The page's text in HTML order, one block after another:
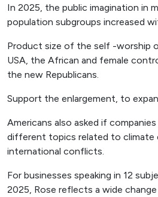
In 2025, the public imagination in
population subgroups increased
Product size of the self -worship
USA, the African and female
the new Republicans.
Support the enlargement, to
Americans also asked if
different topics related to climate
international conflicts.
For businesses speaking in 12
2025, Rose reflects a wide